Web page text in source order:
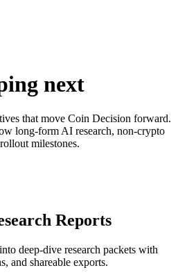
next
that move Coin Decision forward.
long-form AI research, non-crypto
milestones.
Reports
deep-dive research packets with
and shareable exports.